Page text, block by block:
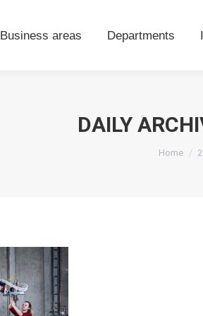
Business areas Departments
DAILY
You
Home
Business areas Departments